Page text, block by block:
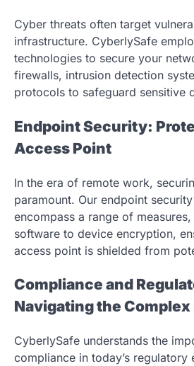
Cyber threats often target
infrastructure. CyberlySafe
technologies to secure your
firewalls, intrusion detection
protocols to safeguard sensitive
Endpoint Security:
Access Point
In the era of remote work,
paramount. Our endpoint
encompass a range of
software to device encryption,
access point is shielded from
Compliance and
Navigating the Complex
CyberlySafe understands the
compliance in today’s regulatory